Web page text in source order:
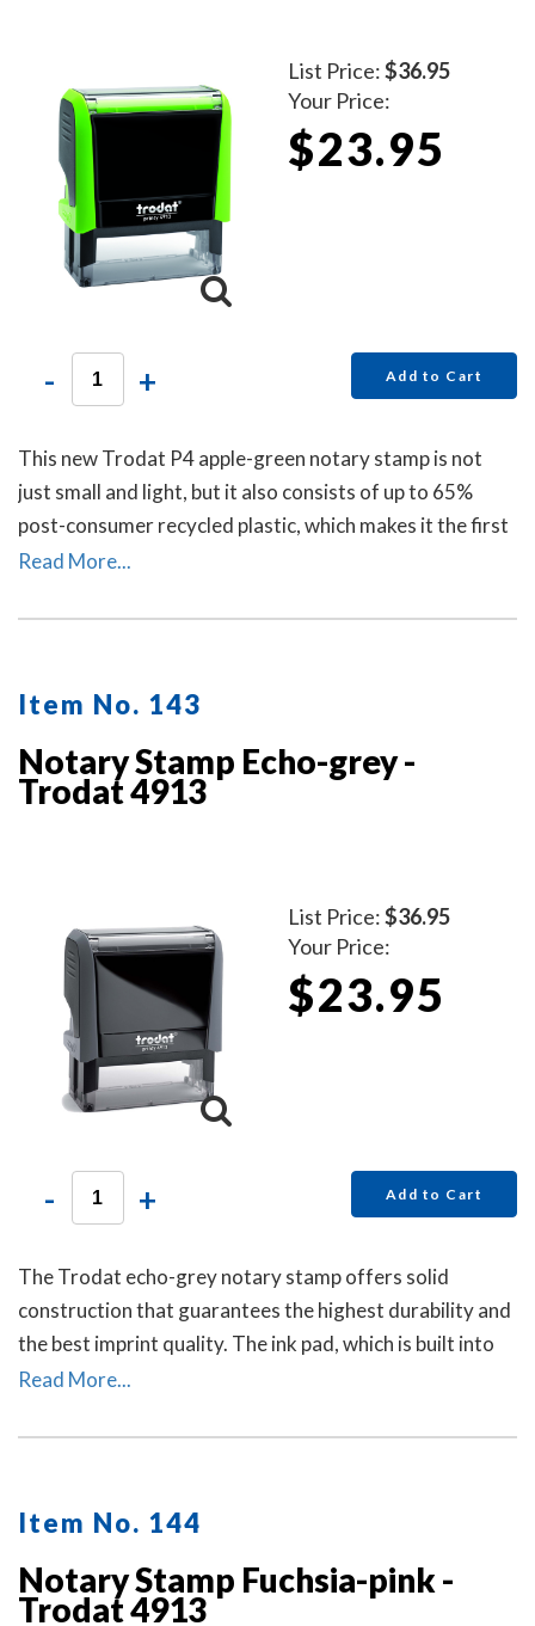
List Price:$36.95
Your Price:
$23.95
- + Add to Cart
This new Trodat P4 apple-green notary stamp is not
just small and light, but it also consists of up to 65%
post-consumer recycled plastic, which makes it the first
climate-neutral stamp. This helps to save valuable
Read More...
Item No. 143
Notary Stamp Echo-grey -
Trodat 4913
List Price:$36.95
Your Price:
$23.95
- + Add to Cart
The Trodat echo-grey notary stamp offers solid
construction that guarantees the highest durability and
the best imprint quality. The ink pad, which is built into
the stamp, has special finger grips for easy and clean
Read More...
Item No. 144
Notary Stamp Fuchsia-pink -
Trodat 4913